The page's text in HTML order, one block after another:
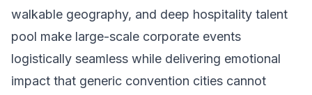
walkable geography, and deep hospitality talent
pool make large-scale corporate events
logistically seamless while delivering emotional
impact that generic convention cities cannot